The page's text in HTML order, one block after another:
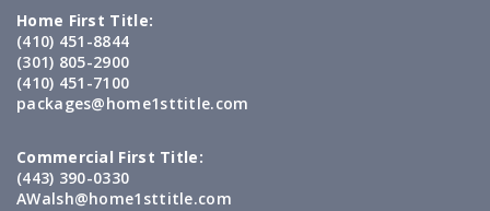
Home First Title:
(410) 451-8844
(301) 805-2900
(410) 451-7100
packages@home1sttitle.com
Commercial First Title:
(443) 390-0330
AWalsh@home1sttitle.com